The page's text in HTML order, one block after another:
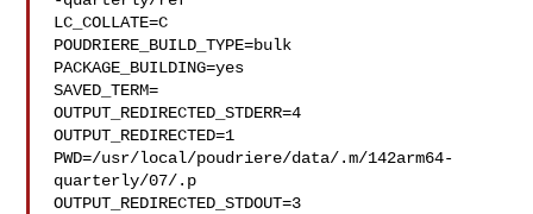
LC_COLLATE=C
POUDRIERE_BUILD_TYPE=bulk
PACKAGE_BUILDING=yes
SAVED_TERM=
OUTPUT_REDIRECTED_STDERR=4
OUTPUT_REDIRECTED=1
PWD=/usr/local/poudriere/data/.m/142arm64-
quarterly/07/.p
OUTPUT_REDIRECTED_STDOUT=3